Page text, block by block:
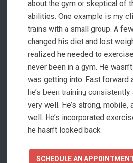
about the gym or skeptical of
abilities. One example is my
trains with a small group. A
changed his diet and lost
realized he needed to exercise
never been in a gym. He
was getting into. Fast forward
he’s been training consistently
very well. He’s strong, mobile,
well. He’s incorporated
he hasn’t looked back.
SCHEDULE AN